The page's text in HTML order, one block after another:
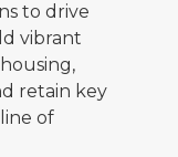
to drive
vibrant
retain key
of